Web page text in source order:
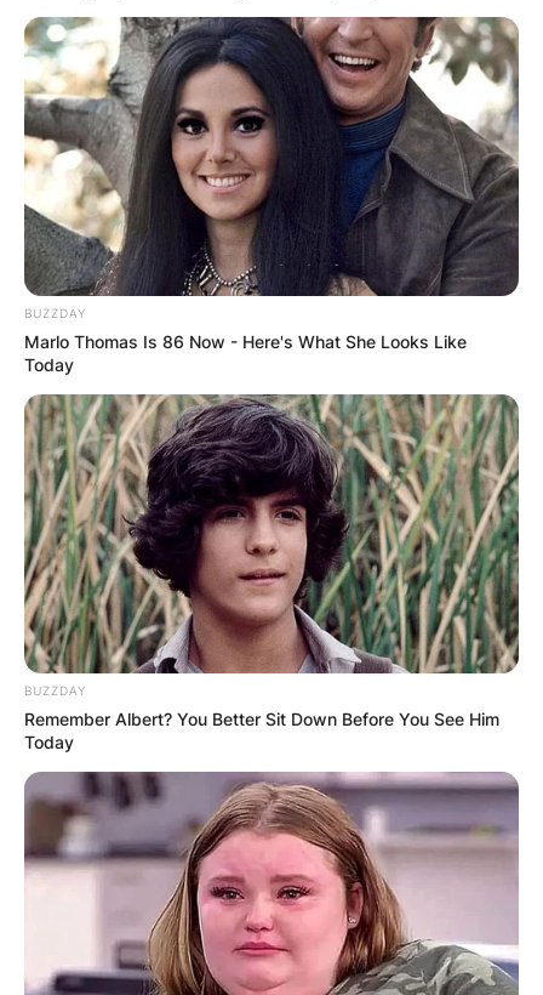
Drederick Irving played for the Bulleen Boomers
from 1992 to 1994.
Advertisement
Drederick Irving
nationality
BUZZDAY
Marlo Thomas Is 86 Now - Here's What She Looks Like
Today
BUZZDAY
Remember Albert? You Better Sit Down Before You See Him
Today